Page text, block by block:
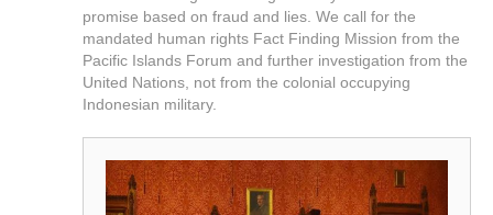
promise based on fraud and lies. We call for the
mandated human rights Fact Finding Mission from the
Pacific Islands Forum and further investigation from the
United Nations, not from the colonial occupying
Indonesian military.